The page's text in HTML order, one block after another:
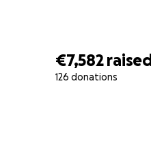
€7,582 raised
126 donations